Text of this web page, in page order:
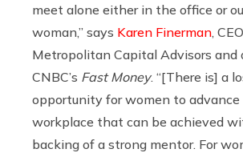
meet alone either in the office or
woman,” says Karen Finerman
Metropolitan Capital Advisors and
CNBC’s Fast Money. “[There is] a
opportunity for women to
workplace that can be achieved
backing of a strong mentor. For